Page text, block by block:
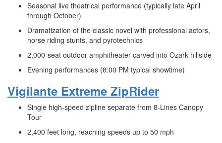
Seasonal live theatrical performance (typically late April
through October)
Dramatization of the classic novel with professional actors,
horse riding stunts, and pyrotechnics
2,000-seat outdoor amphitheater carved into Ozark hillside
Evening performances (8:00 PM typical showtime)
Vigilante Extreme ZipRider
Single high-speed zipline separate from 8-Lines Canopy
Tour
2,400 feet long, reaching speeds up to 50 mph